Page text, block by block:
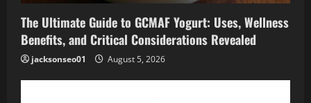
The Ultimate Guide to GCMAF Yogurt: Uses, Wellness
Benefits, and Critical Considerations Revealed
jacksonseo01 August 5, 2026